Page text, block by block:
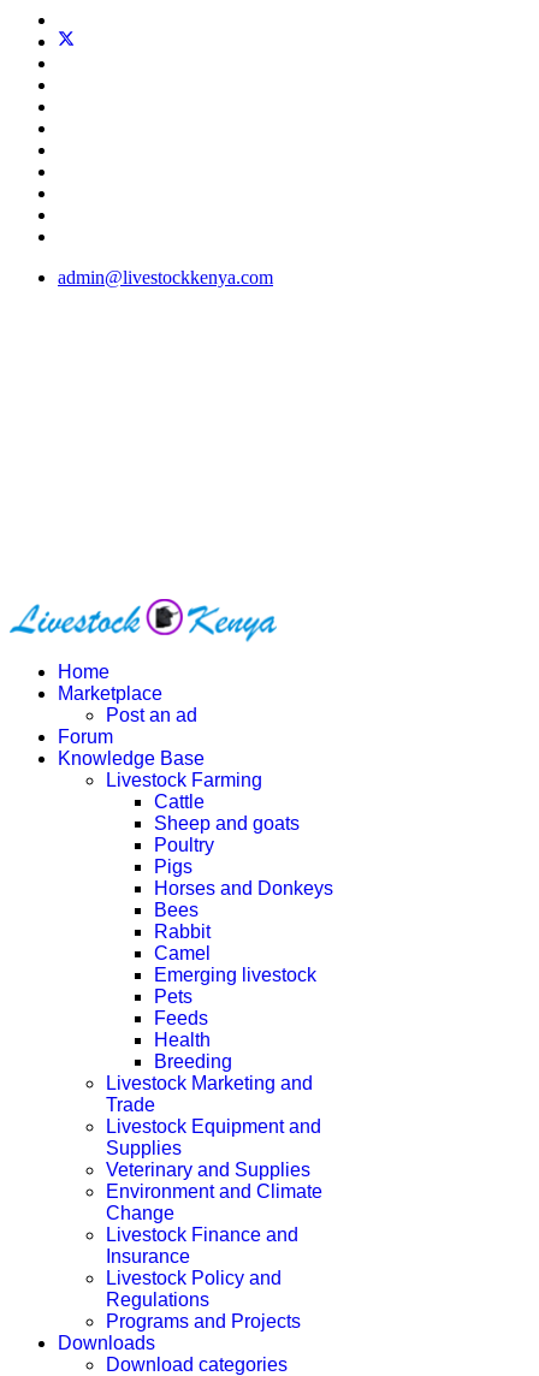
admin@livestockkenya.com
Home
Marketplace
Post an ad
Forum
Knowledge Base
Livestock Farming
Cattle
Sheep and goats
Poultry
Pigs
Horses and Donkeys
Bees
Rabbit
Camel
Emerging livestock
Pets
Feeds
Health
Breeding
Livestock Marketing and
Trade
Livestock Equipment and
Supplies
Veterinary and Supplies
Environment and Climate
Change
Livestock Finance and
Insurance
Livestock Policy and
Regulations
Programs and Projects
Downloads
Download categories